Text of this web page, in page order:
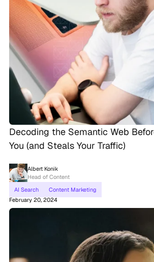
Decoding the Semantic Web
You (and Steals Your Traffic)
Albert Konik
Head of Content
AI Search
Content Marketing
February 20, 2024